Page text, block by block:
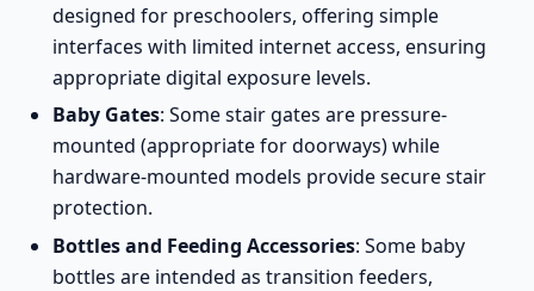
designed for preschoolers, offering simple
interfaces with limited internet access, ensuring
appropriate digital exposure levels.
Baby Gates: Somestair gates are pressure-
mounted (appropriate for doorways) while
hardware-mounted models provide secure stair
protection.
Bottles and Feeding Accessories: Some baby
bottles are intended as transition feeders,